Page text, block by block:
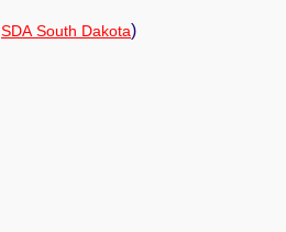
SDA South Dakota)